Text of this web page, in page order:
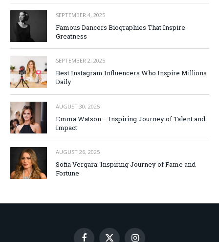
SEPTEMBER 4, 2025
Famous Dancers Biographies That Inspire
Greatness
SEPTEMBER 2, 2025
Best Instagram Influencers Who Inspire Millions
Daily
AUGUST 30, 2025
Emma Watson – Inspiring Journey of Talent and
Impact
AUGUST 26, 2025
Sofia Vergara: Inspiring Journey of Fame and
Fortune